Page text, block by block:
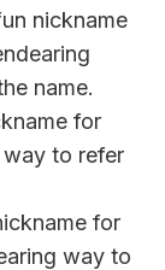
nickname
name.
for
way to refer
for
way to